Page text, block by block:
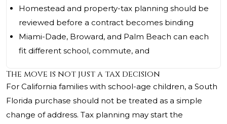
Homestead and property-tax planning should be
reviewed before a contract becomes binding
Miami-Dade, Broward, and Palm Beach can each
fit different school, commute, and
The move is not just a tax decision
For California families with school-age children, a South
Florida purchase should not be treated as a simple
change of address. Tax planning may start the